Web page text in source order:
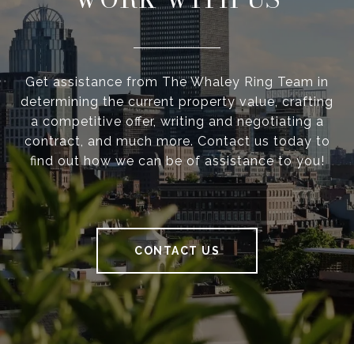
Get assistance from The Whaley Ring Team in
determining the current property value, crafting
a competitive offer, writing and negotiating a
contract, and much more. Contact us today to
find out how we can be of assistance to you!
CONTACT US